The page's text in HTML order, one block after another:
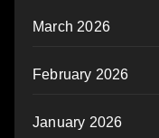
March 2026
February 2026
January 2026